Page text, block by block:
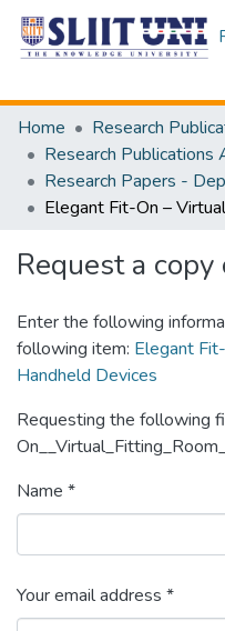
Home
Research
Request a
Enter the following
following item: Elegant
Handheld Devices
Requesting the following
Name *
Your email address *